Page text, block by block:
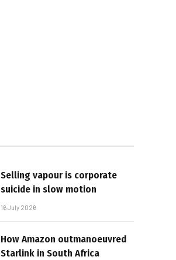
Selling vapour is corporate
suicide in slow motion
16 July 2026
How Amazon outmanoeuvred
Starlink in South Africa